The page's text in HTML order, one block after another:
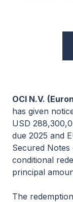
OCI N.V.
has given
USD
due 2025 and
Secured Notes
conditional
principal
The